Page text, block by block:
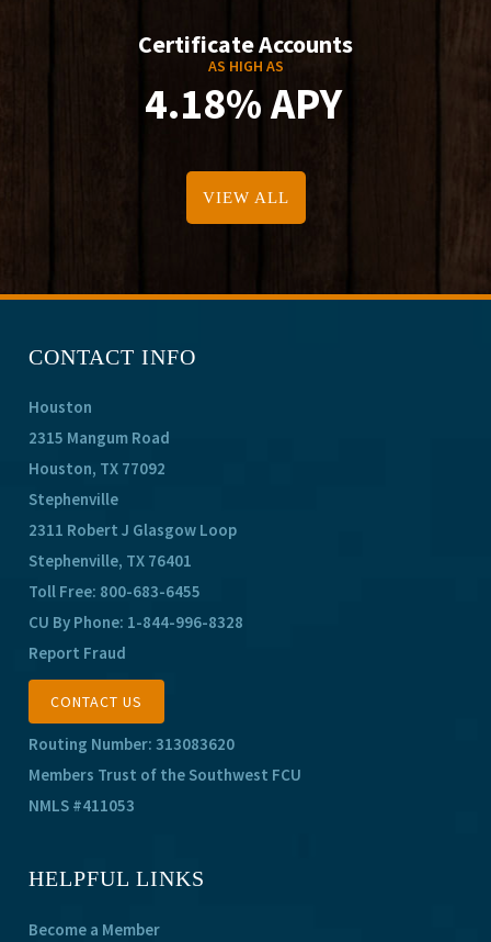
Certificate Accounts
AS HIGH AS
4.18% APY
VIEW ALL
CONTACT INFO
Houston
2315 Mangum Road
Houston, TX 77092
Stephenville
2311 Robert J Glasgow Loop
Stephenville, TX 76401
Toll Free: 800-683-6455
CU By Phone: 1-844-996-8328
Report Fraud
CONTACT US
Routing Number: 313083620
Members Trust of the Southwest FCU
NMLS #411053
HELPFUL LINKS
Become a Member